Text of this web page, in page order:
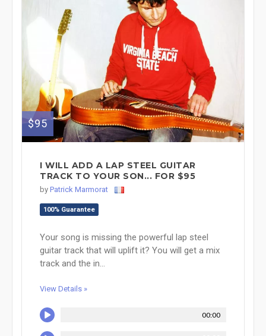
$95
I WILL ADD A LAP STEEL GUITAR
TRACK TO YOUR SON... FOR $95
by Patrick Marmorat
100% Guarantee
Your song is missing the powerful lap steel
guitar track that will uplift it? You will get a mix
track and the in...
View Details »
00:00